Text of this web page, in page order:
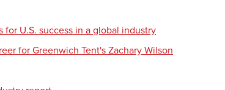
for U.S. success in a global industry
for Greenwich Tent's Zachary Wilson